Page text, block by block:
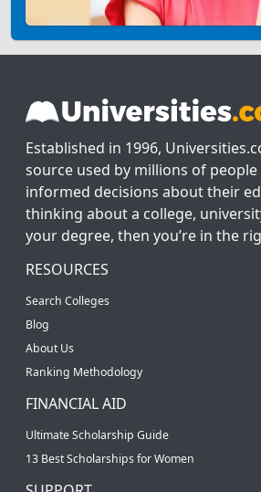
Established in 1996,
source used by millions of
informed decisions about their
thinking about a college,
your degree, then you’re in the
RESOURCES
Search Colleges
Blog
About Us
Ranking Methodology
FINANCIAL AID
Ultimate Scholarship Guide
13 Best Scholarships for Women